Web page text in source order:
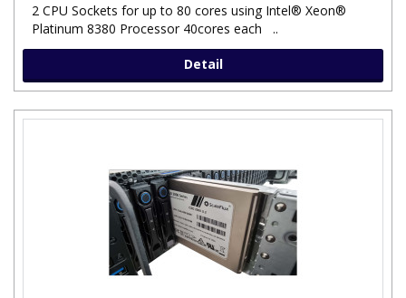
2 CPU Sockets for up to 80 cores using Intel® Xeon®
Platinum 8380 Processor 40cores each ..
Detail